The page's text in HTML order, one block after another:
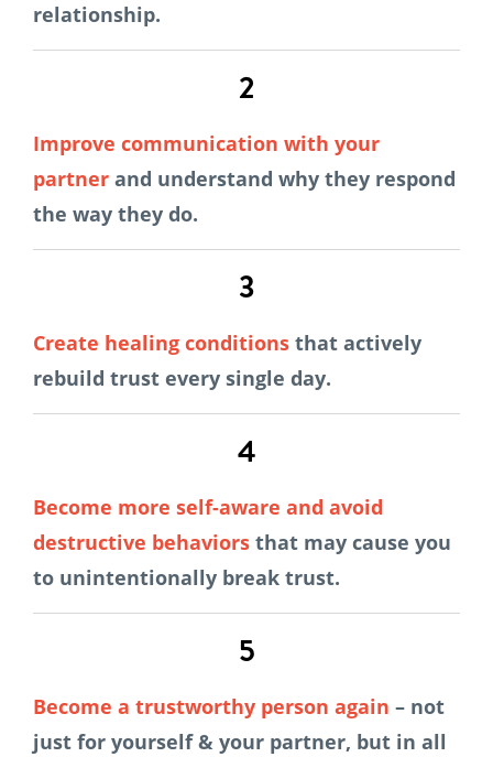
relationship.
2
Improve communication with your
partner and understand why they respond
the way they do.
3
Create healing conditions that actively
rebuild trust every single day.
4
Become more self-aware and avoid
destructive behaviors that may cause you
to unintentionally break trust.
5
Become a trustworthy person again – not
just for yourself & your partner, but in all